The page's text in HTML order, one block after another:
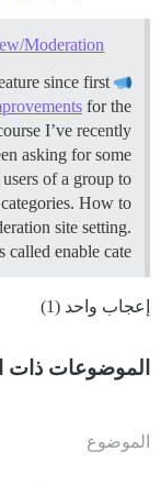
Moderation
since first
for the
I’ve recently
asking for some
of a group to
How to
site setting.
enable cate…
إعجاب واحد (1)
الموضوعات ذات
الموضوع